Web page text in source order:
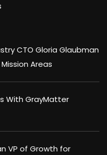
CTO Gloria Glaubman
Areas
With GrayMatter
VP of Growth for